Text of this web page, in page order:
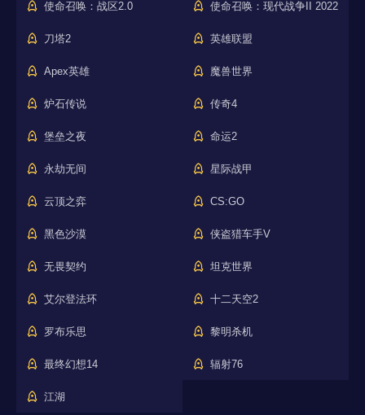
使命召唤：战区2.0 使命召唤：现代战争II 2022
刀塔2 英雄联盟
Apex英雄 魔兽世界
炉石传说 传奇4
堡垒之夜 命运2
永劫无间 星际战甲
云顶之弈 CS:GO
黑色沙漠 侠盗猎车手V
无畏契约 坦克世界
艾尔登法环 十二天空2
罗布乐思 黎明杀机
最终幻想14 辐射76
江湖